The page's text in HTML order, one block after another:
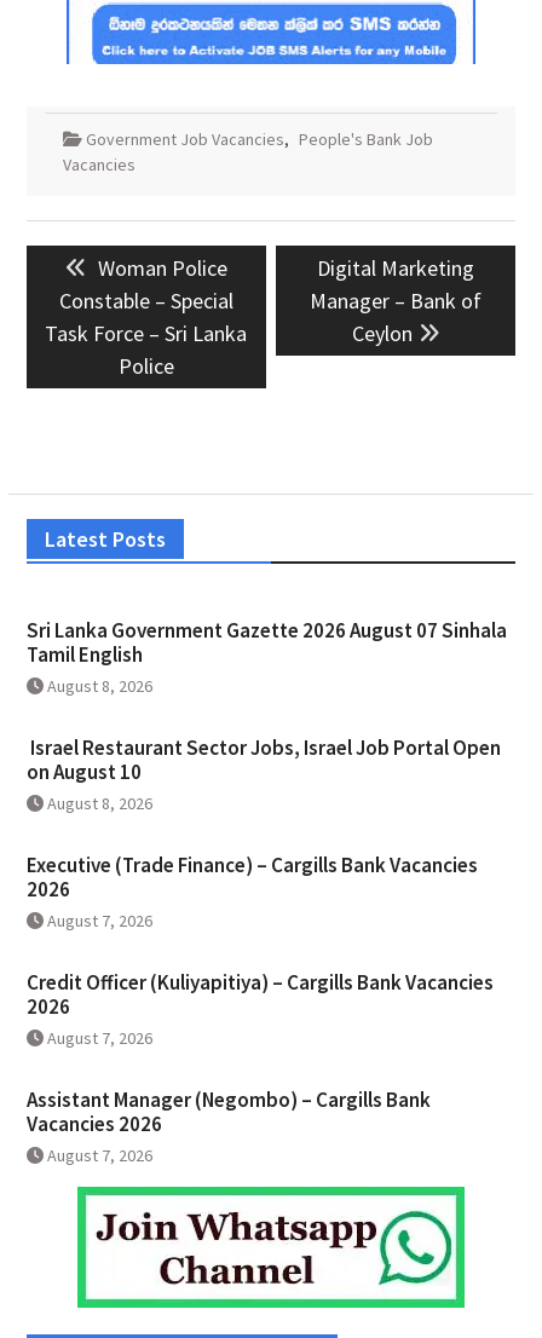
Government Job Vacancies, People's Bank Job
Vacancies
navigationPrevious
post:
Woman Police
Constable – Special
Task Force – Sri Lanka
Police
Next
post:
Digital Marketing
Manager – Bank of
Ceylon
Latest Posts
Sri Lanka Government Gazette 2026 August 07 Sinhala
Tamil English
August 8, 2026
Israel Restaurant Sector Jobs, Israel Job Portal Open
on August 10
August 8, 2026
Executive (Trade Finance) – Cargills Bank Vacancies
2026
August 7, 2026
Credit Officer (Kuliyapitiya) – Cargills Bank Vacancies
2026
August 7, 2026
Assistant Manager (Negombo) – Cargills Bank
Vacancies 2026
August 7, 2026